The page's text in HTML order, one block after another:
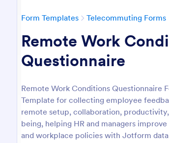
Form Templates Telecommuting Forms
Remote Work
Questionnaire
Remote Work Conditions Questionnaire
Template for collecting employee
remote setup, collaboration,
being, helping HR and managers
and workplace policies with Jotform data
: Employee Motivation Survey